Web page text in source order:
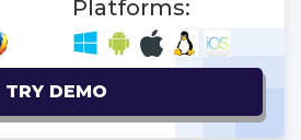
Platforms:
TRY DEMO